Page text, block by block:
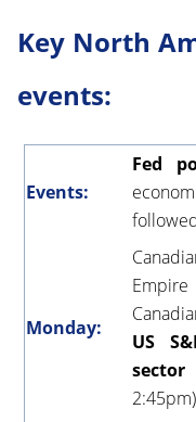
Key North
events:
Events:
Fed
Monday:
US
sector